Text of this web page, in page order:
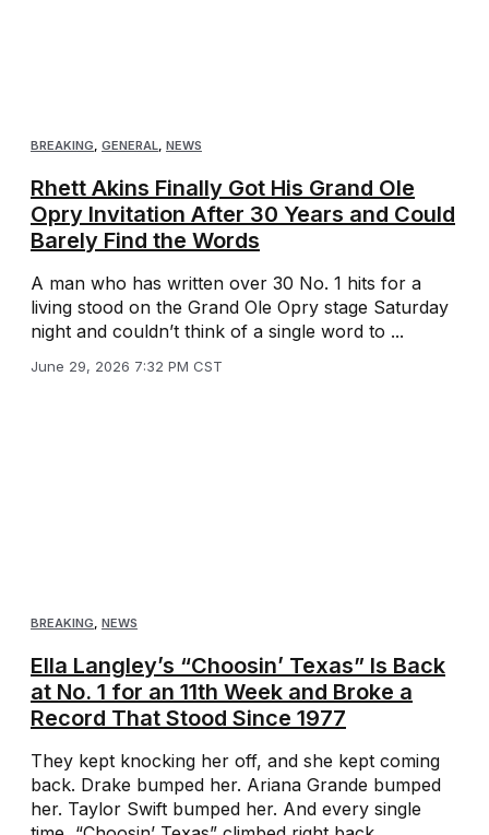
BREAKING, GENERAL, NEWS
Rhett Akins Finally Got His Grand Ole
Opry Invitation After 30 Years and Could
Barely Find the Words
A man who has written over 30 No. 1 hits for a
living stood on the Grand Ole Opry stage Saturday
night and couldn’t think of a single word to ...
June 29, 2026 7:32 PM CST
BREAKING, NEWS
Ella Langley’s “Choosin’ Texas” Is Back
at No. 1 for an 11th Week and Broke a
Record That Stood Since 1977
They kept knocking her off, and she kept coming
back. Drake bumped her. Ariana Grande bumped
her. Taylor Swift bumped her. And every single